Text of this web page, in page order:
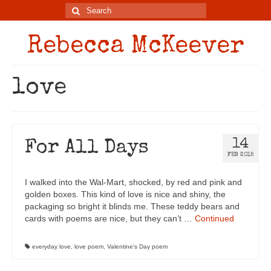
Rebecca McKeever
love
14
FEB 2015
For All Days
I walked into the Wal-Mart, shocked, by red and pink and
golden boxes. This kind of love is nice and shiny, the
packaging so bright it blinds me. These teddy bears and
cards with poems are nice, but they can’t … Continued
everyday love love poem Valentine's Day poem